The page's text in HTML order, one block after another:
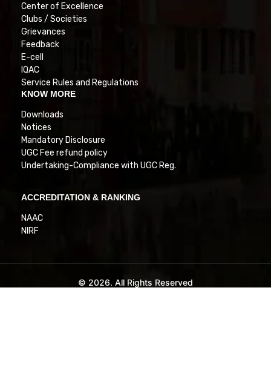
Center of Excellence
Clubs / Societies
Grievances
Feedback
E-cell
IQAC
Service Rules and Regulations
KNOW MORE
Downloads
Notices
Mandatory Disclosure
UGC Fee refund policy
Undertaking-Compliance with UGC Reg.
ACCREDITATION & RANKING
NAAC
NIRF
© 2026. All Rights Reserved